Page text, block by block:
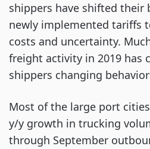
shippers have shifted their
newly implemented tariffs
costs and uncertainty.
freight activity in 2019 has
shippers changing
Most of the large port
y/y growth in trucking
through September